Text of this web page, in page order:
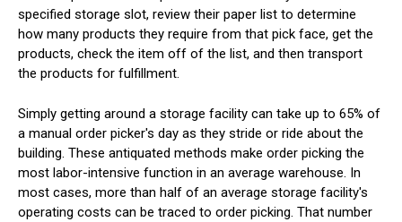
specified storage slot, review their paper list to determine
how many products they require from that pick face, get the
products, check the item off of the list, and then transport
the products for fulfillment.
Simply getting around a storage facility can take up to 65% of
a manual order picker's day as they stride or ride about the
building. These antiquated methods make order picking the
most labor-intensive function in an average warehouse. In
most cases, more than half of an average storage facility's
operating costs can be traced to order picking. That number